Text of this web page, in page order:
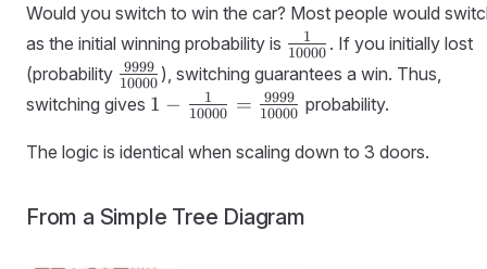
Would you switch to win the car? Most people would
as the initial winning probability is \frac{1}
{10000}
10000
1
. If you initially lost
(probability \frac{9999}
{10000}
10000
9999 ), switching guarantees a win. Thus,
switching gives 1 - \frac{1}
{10000} =
\frac{9999}
1 − 10000
1 = 10000
9999 probability.
The logic is identical when scaling down to 3 doors.
From a Simple Tree Diagram